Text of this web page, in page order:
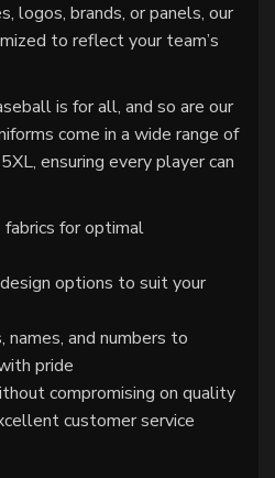
logos, brands, or panels, our
to reflect your team’s
is for all, and so are our
come in a wide range of
ensuring every player can
for optimal
options to suit your
and numbers to
pride
compromising on quality
customer service